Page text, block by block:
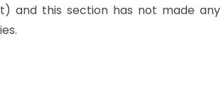
and this section has not made any